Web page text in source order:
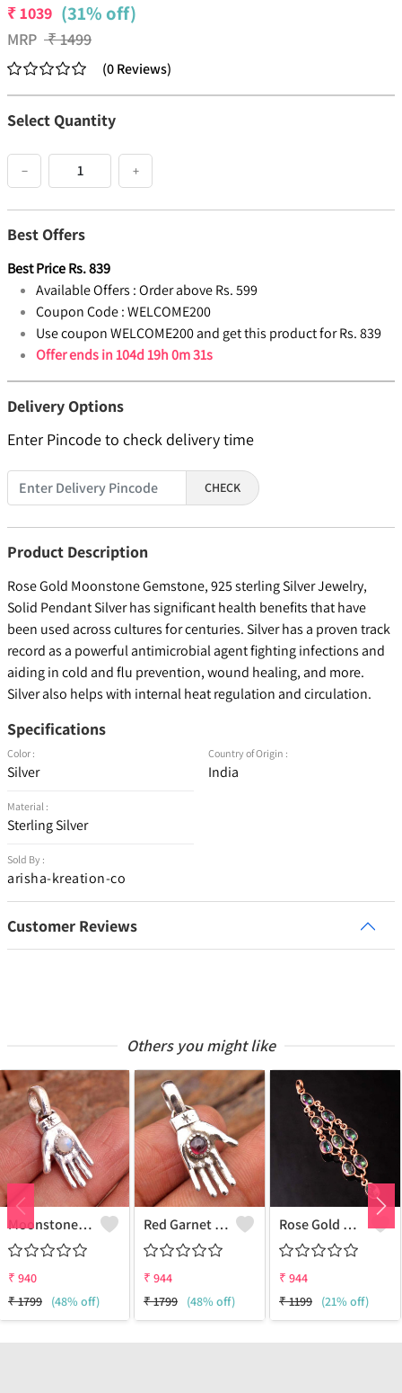
₹1039 (31% off)
MRP ₹1499
(0Reviews)
Select Quantity
− +
Best Offers
Best PriceRs.839
Available Offers :Order above Rs. 599
Coupon Code :WELCOME200
Use coupon WELCOME200 and get this product for Rs. 839
Offer ends in104d 19h 0m 30s
Delivery Options
Enter Pincode to check delivery time
CHECK
Product Description
Rose Gold Moonstone Gemstone, 925 sterling Silver Jewelry,
Solid Pendant Silver has significant health benefits that have
been used across cultures for centuries. Silver has a proven track
record as a powerful antimicrobial agent fighting infections and
aiding in cold and flu prevention, wound healing, and more.
Silver also helps with internal heat regulation and circulation.
Specifications
Color :
Silver
Material :
Sterling Silver
Sold By :
arisha-kreation-co
Country of Origin :
India
Customer Reviews
Others you might like
Moonstone Gemstone, Handmade Jewelry, Silver Pendant
₹ 940
₹1799 (48% off)
Red Garnet Gemstone, Handmade Jewelry, Silver Hand Pendant
₹ 944
₹1799 (48% off)
Rose Gold Mystic Topaz Gemstone Pendants And Necklaces
₹ 944
₹1199 (21% off)